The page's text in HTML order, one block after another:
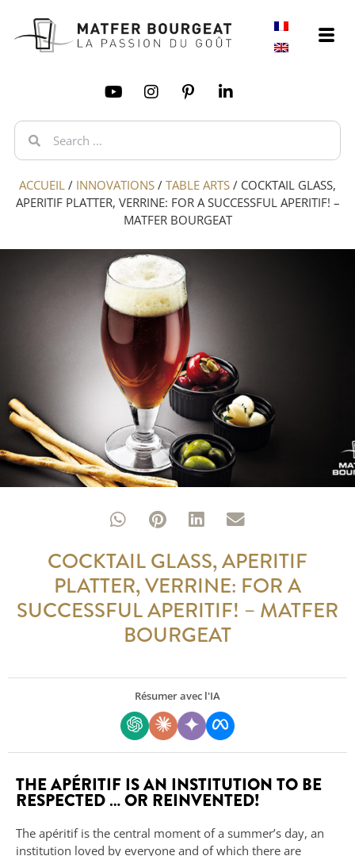
ACCUEIL / INNOVATIONS / TABLE ARTS / COCKTAIL GLASS,
APERITIF PLATTER, VERRINE: FOR A SUCCESSFUL APERITIF! –
MATFER BOURGEAT
COCKTAIL GLASS, APERITIF
PLATTER, VERRINE: FOR A
SUCCESSFUL APERITIF! – MATFER
BOURGEAT
Résumer avec l'IA
THE APÉRITIF IS AN INSTITUTION TO BE
RESPECTED … OR REINVENTED!
The apéritif is the central moment of a summer’s day, an
institution loved by everyone and of which there are